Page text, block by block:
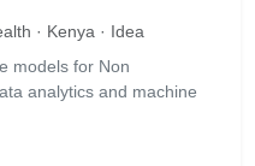
· Kenya · Idea
models for Non
analytics and machine